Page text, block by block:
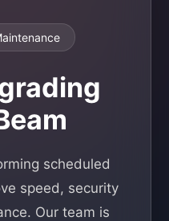
scheduled
speed, security
Our team is